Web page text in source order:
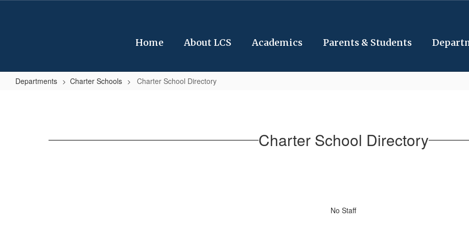
Home About LCS Academics Parents & Students
Departments Charter Schools Charter School Directory
Charter School Directory
No Staff